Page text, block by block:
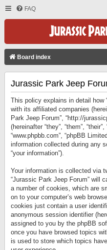
FAQ
Board index
Jurassic Park Jeep
This policy explains in detail how
with its affiliated companies
Park Jeep Forum”, “http://
(hereinafter “they”, “them”,
“www.phpbb.com”, “phpBB
information collected during any
“your information”).
Your information is collected via
“Jurassic Park Jeep Forum” will
a number of cookies, which are
on to your computer’s web
cookies just contain a user
anonymous session identifier
assigned to you by the phpBB
once you have browsed topics
is used to store which topics